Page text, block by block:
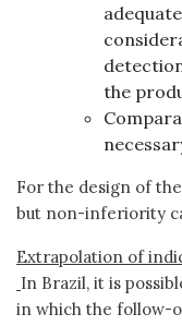
the
For the design of
but non-inferiority
Extrapolation of
In Brazil, it is
in which the follow-